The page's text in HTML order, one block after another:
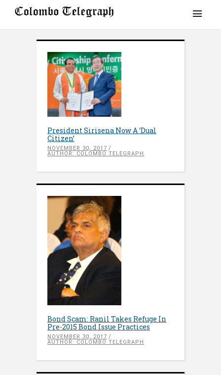
President Sirisena Now A ‘Dual
Citizen’
NOVEMBER 30, 2017
AUTHOR: COLOMBO TELEGRAPH
Bond Scam: Ranil Takes Refuge In
Pre-2015 Bond Issue Practices
NOVEMBER 30, 2017
AUTHOR: COLOMBO TELEGRAPH